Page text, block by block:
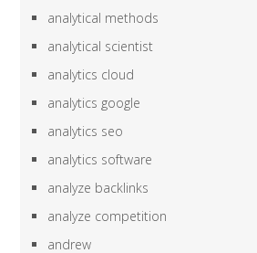
analytical methods
analytical scientist
analytics cloud
analytics google
analytics seo
analytics software
analyze backlinks
analyze competition
andrew